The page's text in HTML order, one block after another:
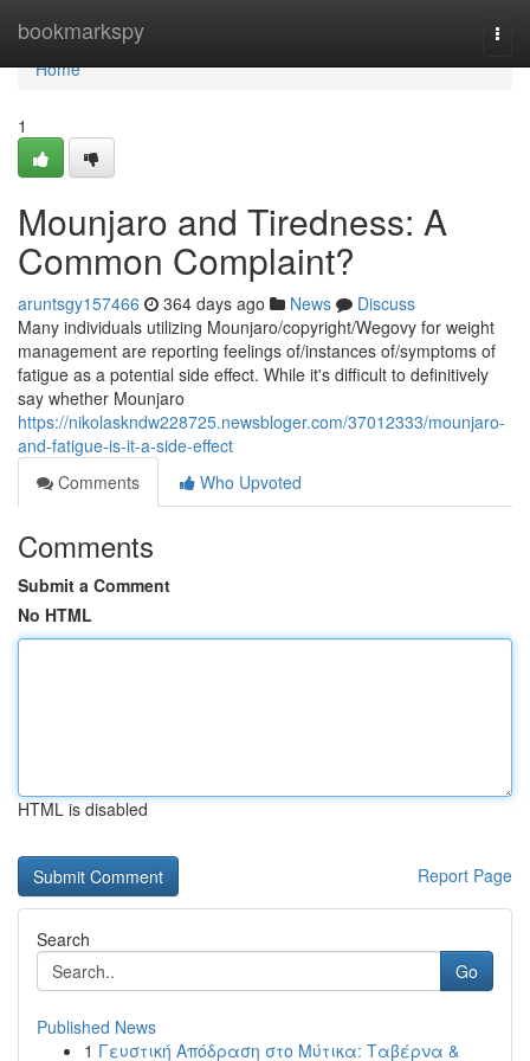
bookmarkspy
Home
Home
1
Mounjaro and Tiredness: A
Common Complaint?
aruntsgy157466 364 days ago News
Discuss
Many individuals utilizing Mounjaro/copyright/Wegovy for weight
management are reporting feelings of/instances of/symptoms of
fatigue as a potential side effect. While it's difficult to definitively
say whether Mounjaro
https://nikolaskndw228725.newsbloger.com/37012333/mounjaro-
and-fatigue-is-it-a-side-effect
Comments
Who Upvoted
Comments
Submit a Comment
No HTML
HTML is disabled
Report Page
Search
Go
Published News
1 Γευστική Απόδραση στο Μύτικα: Ταβέρνα &